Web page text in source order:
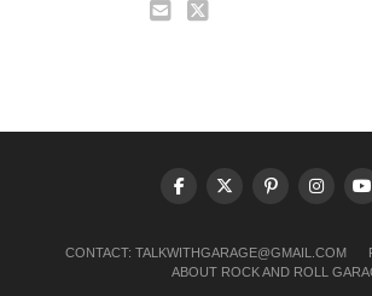
CONTACT: TALKWITHGARAGE@GMAIL.COM
ABOUT ROCK AND ROLL